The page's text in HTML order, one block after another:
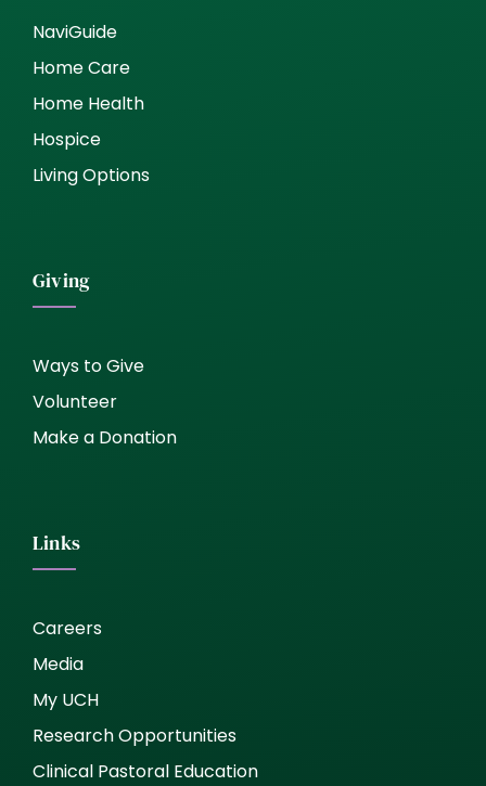
NaviGuide
Home Care
Home Health
Hospice
Living Options
Giving
Ways to Give
Volunteer
Make a Donation
Links
Careers
Media
My UCH
Research Opportunities
Clinical Pastoral Education